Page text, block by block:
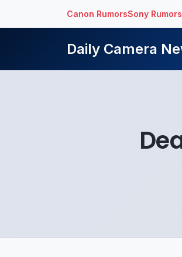
Canon RumorsSony Rumors
Daily Camera